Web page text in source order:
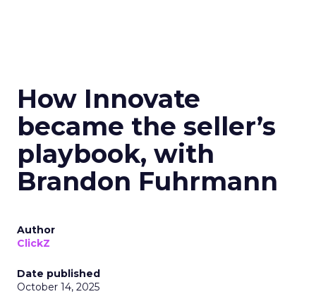
How Innovate
became the seller’s
playbook, with
Brandon Fuhrmann
Author
ClickZ
Date published
October 14, 2025